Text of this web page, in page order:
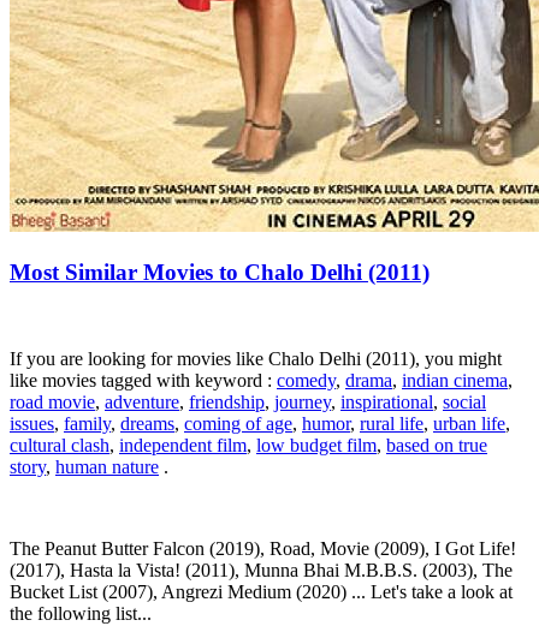
Most Similar Movies to Chalo Delhi (2011)
If you are looking for movies like Chalo Delhi (2011), you might
like movies tagged with keyword : comedy, drama, indian cinema,
road movie, adventure, friendship, journey, inspirational, social
issues, family, dreams, coming of age, humor, rural life, urban life,
cultural clash, independent film, low budget film, based on true
story, human nature .
The Peanut Butter Falcon (2019), Road, Movie (2009), I Got Life!
(2017), Hasta la Vista! (2011), Munna Bhai M.B.B.S. (2003), The
Bucket List (2007), Angrezi Medium (2020) ... Let's take a look at
the following list...